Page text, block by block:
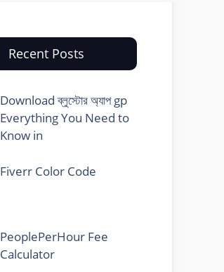
Recent Posts
Download ব্লুস্টোর অ্যাপ gp
Everything You Need to
Know in
Fiverr Color Code
PeoplePerHour Fee
Calculator